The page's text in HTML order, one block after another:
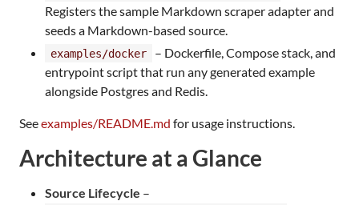
Registers the sample Markdown scraper adapter and
seeds a Markdown-based source.
examples/docker
– Dockerfile, Compose stack, and
entrypoint script that run any generated example
alongside Postgres and Redis.
Seeexamples/README.md for usage instructions.
Architecture at a Glance
Source Lifecycle –